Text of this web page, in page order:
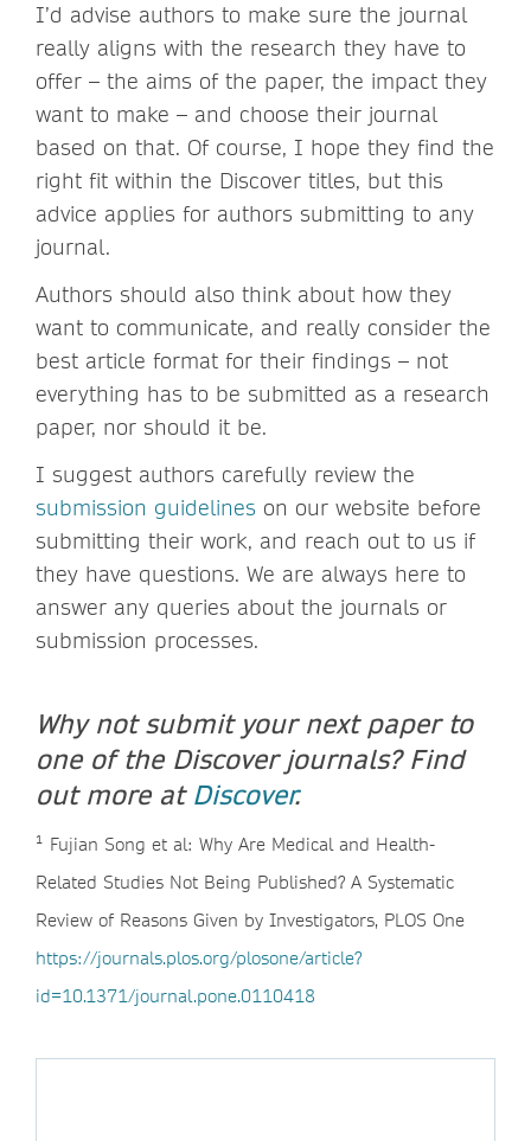
I’d advise authors to make sure the journal
really aligns with the research they have to
offer – the aims of the paper, the impact they
want to make – and choose their journal
based on that. Of course, I hope they find the
right fit within the Discover titles, but this
advice applies for authors submitting to any
journal.
Authors should also think about how they
want to communicate, and really consider the
best article format for their findings – not
everything has to be submitted as a research
paper, nor should it be.
I suggest authors carefully review the
submission guidelines on our website before
submitting their work, and reach out to us if
they have questions. We are always here to
answer any queries about the journals or
submission processes.
Why not submit your next paper to
one of the Discover journals? Find
out more at Discover.
¹ Fujian Song et al: Why Are Medical and Health-
Related Studies Not Being Published? A Systematic
Review of Reasons Given by Investigators, PLOS One
https://journals.plos.org/plosone/article?
id=10.1371/journal.pone.0110418